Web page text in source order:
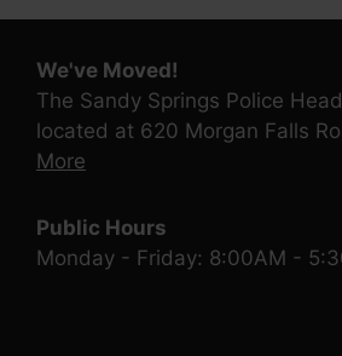
We've Moved!
The Sandy Springs Police
located at 620 Morgan Falls
More
Public Hours
Monday - Friday: 8:00AM -